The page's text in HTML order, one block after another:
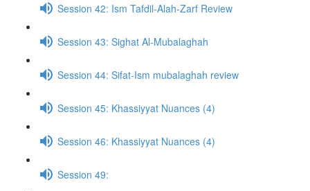
Session 42: Ism Tafdil-Alah-Zarf Review
Session 43: Sighat Al-Mubalaghah
Session 44: Sifat-Ism mubalaghah review
Session 45: Khassiyyat Nuances (4)
Session 46: Khassiyyat Nuances (4)
Session 49: